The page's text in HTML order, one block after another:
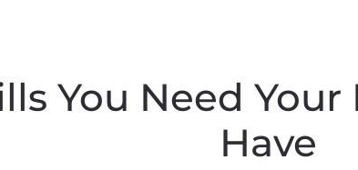
You Need
Have